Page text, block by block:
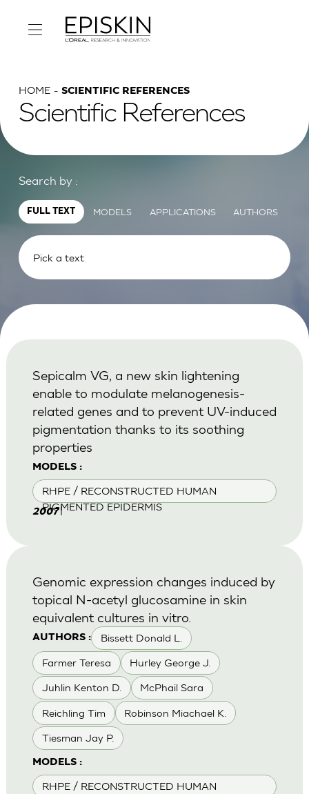
HOME SCIENTIFIC REFERENCES
Scientific References
Search by :
FULL TEXT MODELS APPLICATIONS AUTHORS
MODELS :
RHPE / RECONSTRUCTED HUMAN
PIGMENTED EPIDERMIS
Sepicalm VG, a new skin lightening
enable to modulate melanogenesis-
related genes and to prevent UV-induced
pigmentation thanks to its soothing
properties
2007|
AUTHORS : Bissett Donald L.
Farmer Teresa Hurley George J.
Juhlin Kenton D. McPhail Sara
Reichling Tim Robinson Miachael K.
Tiesman Jay P.
MODELS :
RHPE / RECONSTRUCTED HUMAN
Genomic expression changes induced by
topical N-acetyl glucosamine in skin
equivalent cultures in vitro.